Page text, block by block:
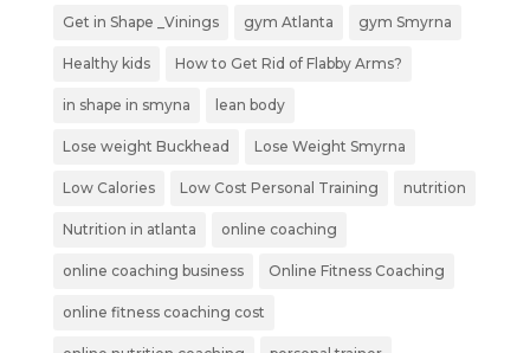
Get in Shape _Vinings gym Atlanta gym Smyrna
Healthy kids How to Get Rid of Flabby Arms?
in shape in smyna lean body
Lose weight Buckhead Lose Weight Smyrna
Low Calories Low Cost Personal Training nutrition
Nutrition in atlanta online coaching
online coaching business Online Fitness Coaching
online fitness coaching cost